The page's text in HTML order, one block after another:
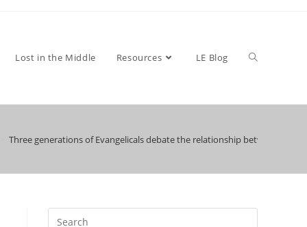
Lost in the Middle Resources LE Blog Toggle
Three generations of Evangelicals debate the relationship between faith